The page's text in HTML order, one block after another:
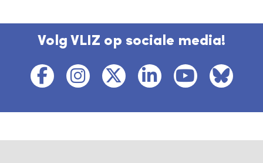
Volg VLIZ op sociale media!